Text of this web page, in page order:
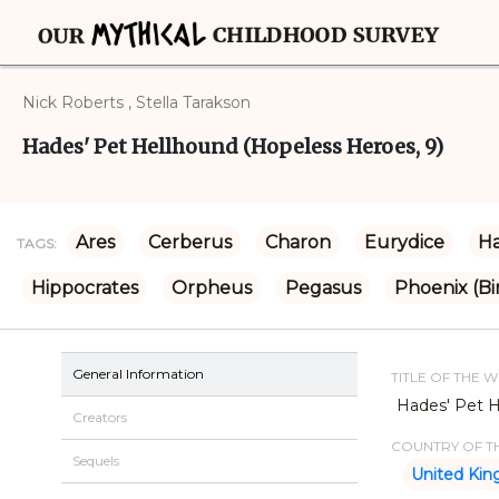
Nick Roberts , Stella Tarakson
Hades' Pet Hellhound (Hopeless Heroes, 9)
TAGS: Ares Cerberus Charon Eurydice
Hippocrates Orpheus Pegasus Phoenix
General Information
Creators
Sequels
TITLE OF THE
Hades' Pet
COUNTRY OF
United